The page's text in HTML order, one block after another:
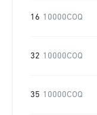
16 10000COQ
32 10000COQ
35 10000COQ